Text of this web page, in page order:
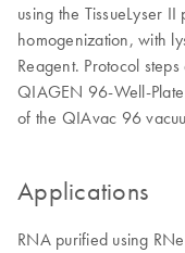
using the TissueLyser
homogenization, with
Reagent. Protocol
QIAGEN 96-Well-
of the QIAvac 96
Applications
RNA purified using